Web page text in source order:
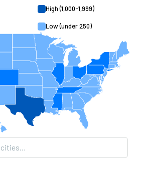
High (1,000-1,999)
Low (under 250)